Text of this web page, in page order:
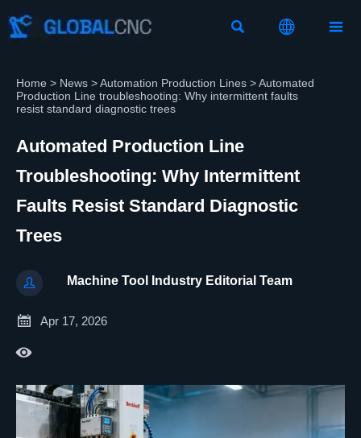
  
Home > News >Automation Production Lines >Automated
Production Line troubleshooting: Why intermittent faults
resist standard diagnostic trees
Automated Production Line
Troubleshooting: Why Intermittent
Faults Resist Standard Diagnostic
Trees
 Machine Tool Industry Editorial Team
 Apr 17, 2026
